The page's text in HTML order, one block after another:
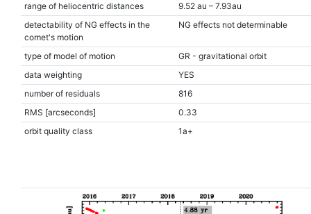
range of heliocentric distances
9.52 au – 7.93au
detectability of NG effects in the
comet's motion
NG effects not determinable
type of model of motion
GR - gravitational orbit
data weighting
YES
number of residuals
816
RMS [arcseconds]
0.33
orbit quality class
1a+